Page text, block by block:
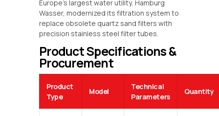
Europe’s largest water utility, Hamburg
Wasser, modernized its filtration system to
replace obsolete quartz sand filters with
precision stainless steel filter tubes.
Product Specifications &
Procurement
Product
Type
Model
Technical
Parameters
Quantity